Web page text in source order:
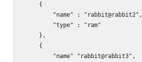
     {
         "name" : "rabbit@rabbit2",
         "type" : "ram"
     },
     {
         "name" "rabbit@rabbit3",